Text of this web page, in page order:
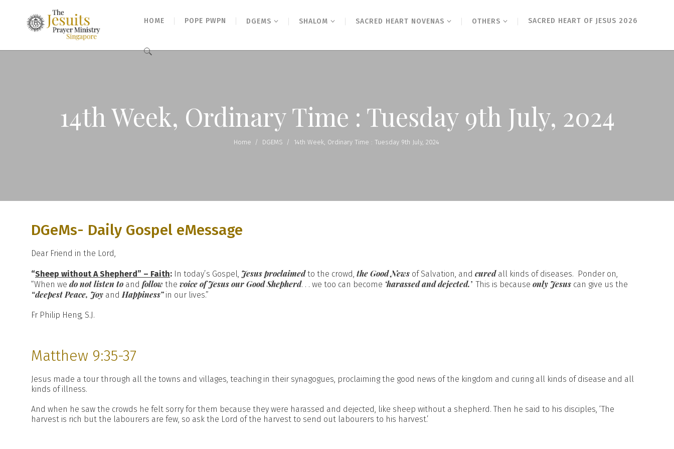
HOME POPE PWPN DGEMS SHALOM SACRED HEART NOVENAS OTHERS SACRED HEART OF JESUS 2026
Search
14th Week, Ordinary Time : Tuesday 9th July, 2024
Home / DGEMS / 14th Week, Ordinary Time : Tuesday 9th July, 2024
DGeMs- Daily Gospel eMessage
Dear Friend in the Lord,
“Sheep without A Shepherd” – Faith: In today’s Gospel, Jesus proclaimedto the crowd, the Good News of Salvation, and curedall kinds of diseases. Ponder on,
“When we do not listen to and follow the voice of Jesus our Good Shepherd. . . we too can become ‘harassed and dejected.’This is because only Jesus can give us the
“deepest Peace, Joy and Happiness”in our lives.”
Fr Philip Heng, S.J.
Matthew 9:35-37
Jesus made a tour through all the towns and villages, teaching in their synagogues, proclaiming the good news of the kingdom and curing all kinds of disease and all
kinds of illness.
And when he saw the crowds he felt sorry for them because they were harassed and dejected, like sheep without a shepherd. Then he said to his disciples, ‘The
harvest is rich but the labourers are few, so ask the Lord of the harvest to send out labourers to his harvest.’